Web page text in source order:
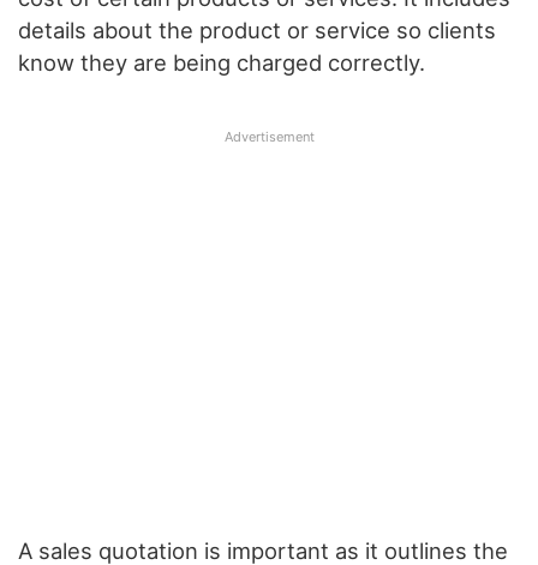
details about the product or service so clients
know they are being charged correctly.
Advertisement
A sales quotation is important as it outlines the